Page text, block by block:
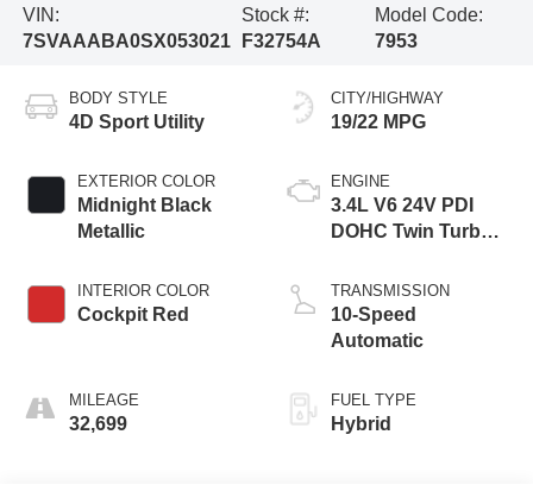
VIN:
7SVAAABA0SX053021
Stock #:
F32754A
Model Code:
7953
BODY STYLE
4D Sport Utility
EXTERIOR COLOR
Midnight Black
Metallic
INTERIOR COLOR
Cockpit Red
MILEAGE
32,699
CITY/HIGHWAY
19/22 MPG
ENGINE
3.4L V6 24V PDI
DOHC Twin Turbo
TRANSMISSION
10-Speed
Automatic
FUEL TYPE
Hybrid